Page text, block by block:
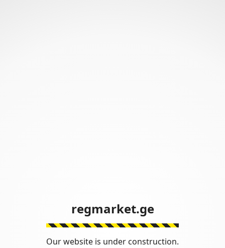
regmarket.ge
Our website is under construction.